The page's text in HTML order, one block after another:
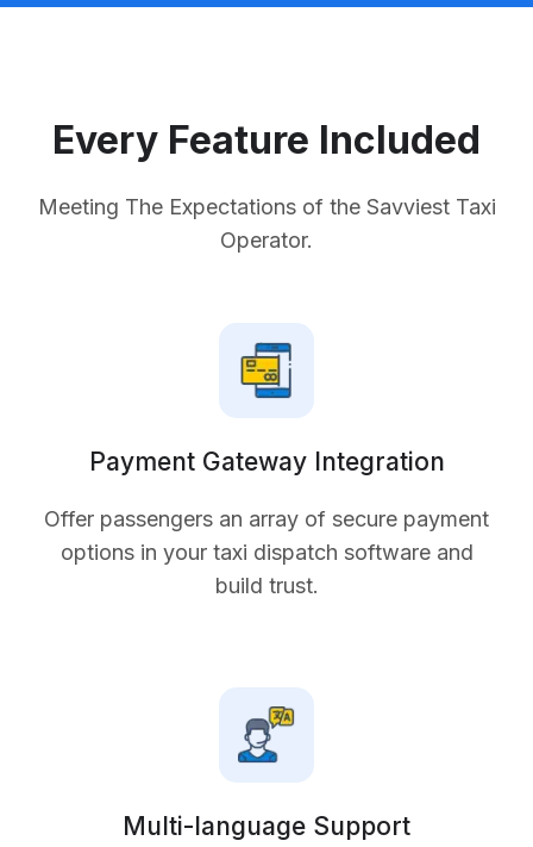
Every Feature Included
Meeting The Expectations of the Savviest Taxi
Operator.
Payment Gateway Integration
Offer passengers an array of secure payment
options in your taxi dispatch software and
build trust.
Multi-language Support